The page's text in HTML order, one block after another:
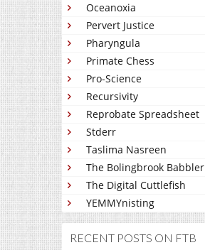
Oceanoxia
Pervert Justice
Pharyngula
Primate Chess
Pro-Science
Recursivity
Reprobate Spreadsheet
Stderr
Taslima Nasreen
The Bolingbrook Babbler
The Digital Cuttlefish
YEMMYnisting
RECENT POSTS ON FTB